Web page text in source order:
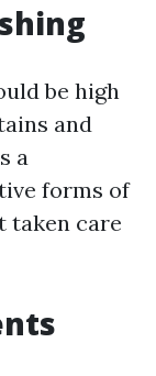
be high
and
a
forms of
care